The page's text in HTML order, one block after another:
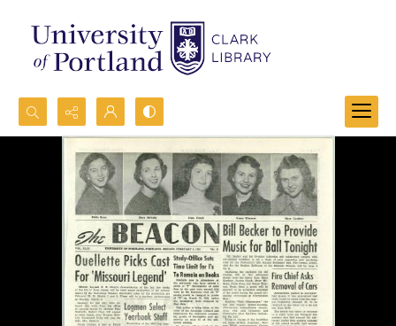
Search...
Advanced search